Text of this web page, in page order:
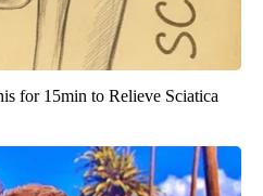
for 15min to Relieve Sciatica